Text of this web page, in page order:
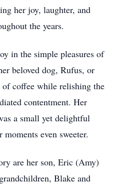
her joy, laughter, and
the years.
in the simple pleasures of
beloved dog, Rufus, or
of coffee while relishing the
contentment. Her
a small yet delightful
even sweeter.
are her son, Eric (Amy)
Blake and